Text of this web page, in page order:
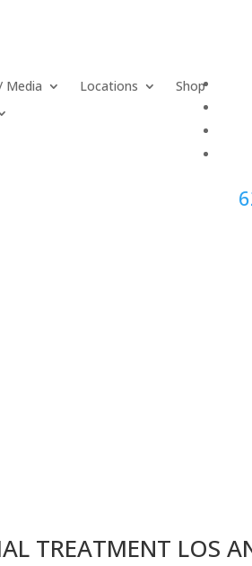
Media Locations
Shop
TREATMENT LOS